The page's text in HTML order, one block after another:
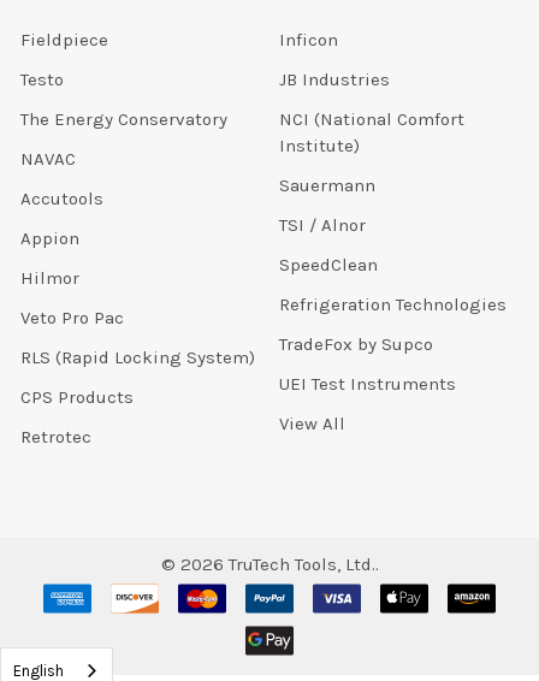
Fieldpiece
Testo
The Energy Conservatory
NAVAC
Accutools
Appion
Hilmor
Veto Pro Pac
RLS (Rapid Locking System)
CPS Products
Retrotec
Inficon
JB Industries
NCI (National Comfort
Institute)
Sauermann
TSI / Alnor
SpeedClean
Refrigeration Technologies
TradeFox by Supco
UEI Test Instruments
View All
© 2026 TruTech Tools, Ltd..
English